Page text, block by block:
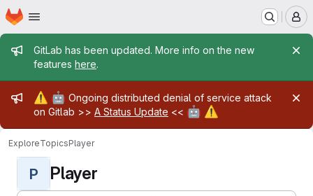
Skip to main content
Homepage
Admin message
GitLab has been updated. More info on the new
features here.
Admin message
⚠️ 🤖 Ongoing distributed denial of service attack
on Gitlab >> A Status Update << 🤖 ⚠️
ExploreTopicsPlayer
P Player